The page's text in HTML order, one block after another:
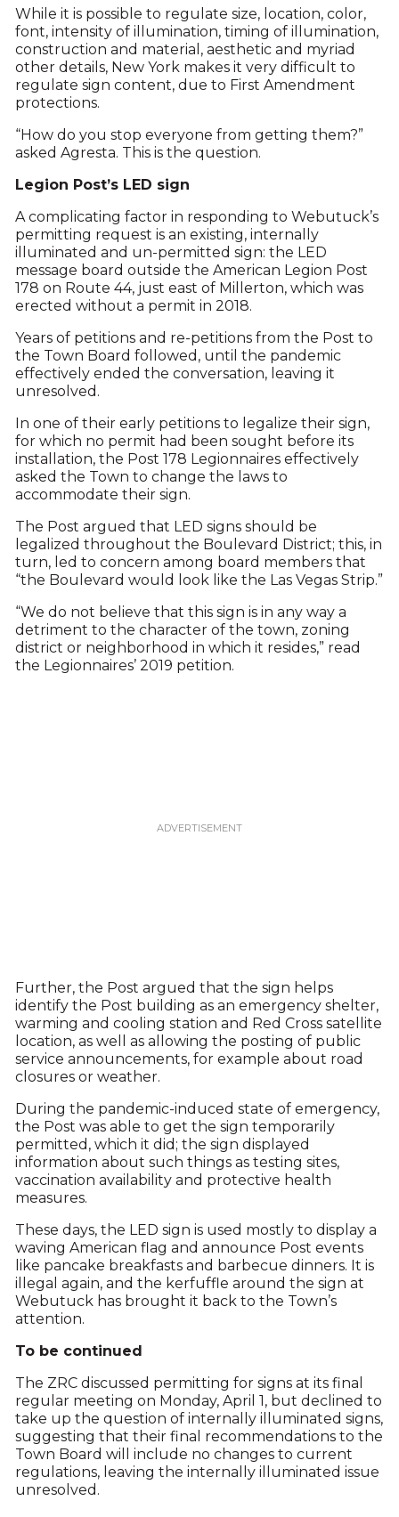
While it is possible to regulate size, location, color,
font, intensity of illumination, timing of illumination,
construction and material, aesthetic and myriad
other details, New York makes it very difficult to
regulate sign content, due to First Amendment
protections.
“How do you stop everyone from getting them?”
asked Agresta. This is the question.
Legion Post’s LED sign
A complicating factor in responding to Webutuck’s
permitting request is an existing, internally
illuminated and un-permitted sign: the LED
message board outside the American Legion Post
178 on Route 44, just east of Millerton, which was
erected without a permit in 2018.
Years of petitions and re-petitions from the Post to
the Town Board followed, until the pandemic
effectively ended the conversation, leaving it
unresolved.
In one of their early petitions to legalize their sign,
for which no permit had been sought before its
installation, the Post 178 Legionnaires effectively
asked the Town to change the laws to
accommodate their sign.
The Post argued that LED signs should be
legalized throughout the Boulevard District; this, in
turn, led to concern among board members that
“the Boulevard would look like the Las Vegas Strip.”
“We do not believe that this sign is in any way a
detriment to the character of the town, zoning
district or neighborhood in which it resides,” read
the Legionnaires’ 2019 petition.
Further, the Post argued that the sign helps
identify the Post building as an emergency shelter,
warming and cooling station and Red Cross satellite
location, as well as allowing the posting of public
service announcements, for example about road
closures or weather.
During the pandemic-induced state of emergency,
the Post was able to get the sign temporarily
permitted, which it did; the sign displayed
information about such things as testing sites,
vaccination availability and protective health
measures.
These days, the LED sign is used mostly to display a
waving American flag and announce Post events
like pancake breakfasts and barbecue dinners. It is
illegal again, and the kerfuffle around the sign at
Webutuck has brought it back to the Town’s
attention.
To be continued
The ZRC discussed permitting for signs at its final
regular meeting on Monday, April 1, but declined to
take up the question of internally illuminated signs,
suggesting that their final recommendations to the
Town Board will include no changes to current
regulations, leaving the internally illuminated issue
unresolved.